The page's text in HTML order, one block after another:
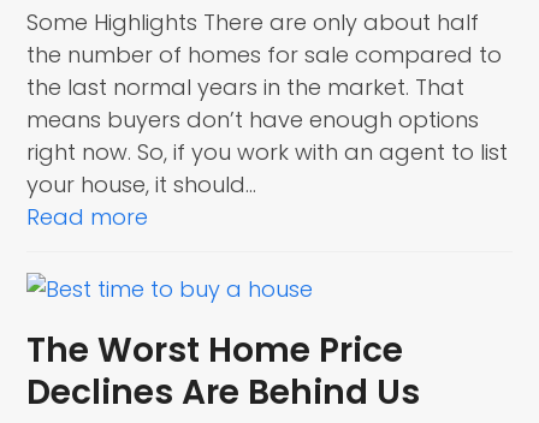
Some Highlights There are only about half
the number of homes for sale compared to
the last normal years in the market. That
means buyers don’t have enough options
right now. So, if you work with an agent to list
your house, it should…
Read more
The Worst Home Price
Declines Are Behind Us